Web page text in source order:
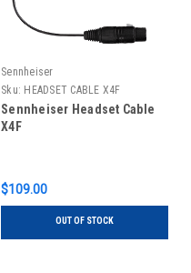
Sennheiser
Sku: HEADSET CABLE X4F
Sennheiser Headset Cable
X4F
$109.00
OUT OF STOCK